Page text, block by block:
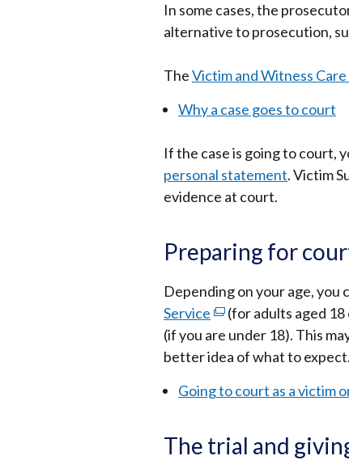
in
a
tab)
In some cases, the
alternative to prosecution,
TheVictim and Witness
Why a case goes to court
If the case is going to court,
personal statement. Victim
evidence at court.
Preparing for
Depending on your age, you
Service (external
link
opens
a
window
(for adults aged 18
(if you are under 18). This
better idea of what to expect.
Going to court as a victim
The trial and